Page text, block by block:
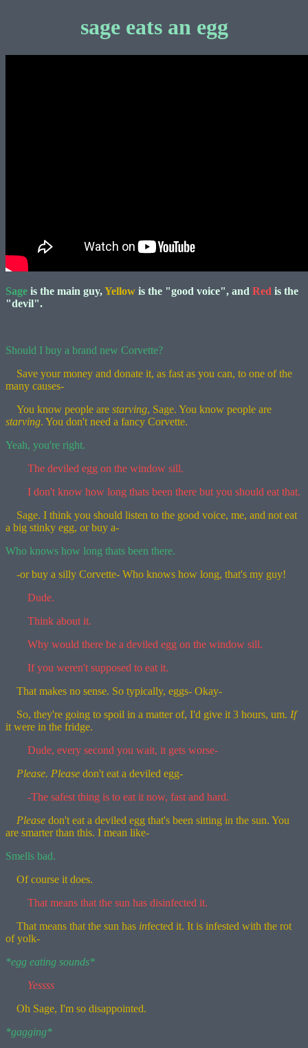
sage eats an egg
Sage is the main guy,Yellow is the "good voice", and Red is the
"devil".
Should I buy a brand new Corvette?
Save your money and donate it, as fast as you can, to one of the
many causes-
You know people are starving, Sage. You know people are
starving. You don't need a fancy Corvette.
Yeah, you're right.
The deviled egg on the window sill.
I don't know how long thats been there but you should eat that.
Sage. I think you should listen to the good voice, me, and not eat
a big stinky egg, or buy a-
Who knows how long thats been there.
-or buy a silly Corvette- Who knows how long, that's my guy!
Dude.
Think about it.
Why would there be a deviled egg on the window sill.
If you weren't supposed to eat it.
That makes no sense. So typically, eggs- Okay-
So, they're going to spoil in a matter of, I'd give it 3 hours, um. If
it were in the fridge.
Dude, every second you wait, it gets worse-
Please. Please don't eat a deviled egg-
-The safest thing is to eat it now, fast and hard.
Please don't eat a deviled egg that's been sitting in the sun. You
are smarter than this. I mean like-
Smells bad.
Of course it does.
That means that the sun has disinfected it.
That means that the sun has infected it. It is infested with the rot
of yolk-
*egg eating sounds*
Yessss
Oh Sage, I'm so disappointed.
*gagging*